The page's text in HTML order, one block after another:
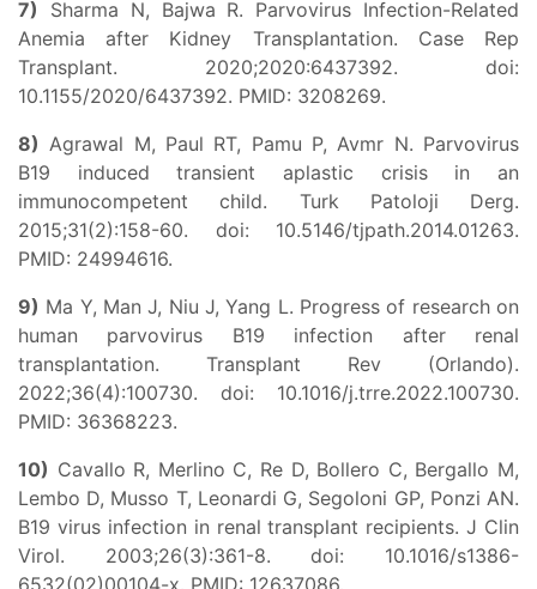
7) Sharma N, Bajwa R. Parvovirus Infection-Related
Anemia after Kidney Transplantation. Case Rep
Transplant. 2020;2020:6437392. doi:
10.1155/2020/6437392. PMID: 3208269.
8) Agrawal M, Paul RT, Pamu P, Avmr N. Parvovirus
B19 induced transient aplastic crisis in an
immunocompetent child. Turk Patoloji Derg.
2015;31(2):158-60. doi: 10.5146/tjpath.2014.01263.
PMID: 24994616.
9) Ma Y, Man J, Niu J, Yang L. Progress of research on
human parvovirus B19 infection after renal
transplantation. Transplant Rev (Orlando).
2022;36(4):100730. doi: 10.1016/j.trre.2022.100730.
PMID: 36368223.
10) Cavallo R, Merlino C, Re D, Bollero C, Bergallo M,
Lembo D, Musso T, Leonardi G, Segoloni GP, Ponzi AN.
B19 virus infection in renal transplant recipients. J Clin
Virol. 2003;26(3):361-8. doi: 10.1016/s1386-
6532(02)00104-x. PMID: 12637086.